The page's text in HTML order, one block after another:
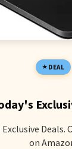
DEAL
Deals.
on